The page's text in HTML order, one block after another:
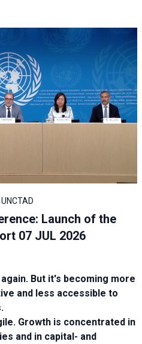
Launch of the
07 JUL 2026
But it's becoming more
and less accessible to
Growth is concentrated in
and in capital- and